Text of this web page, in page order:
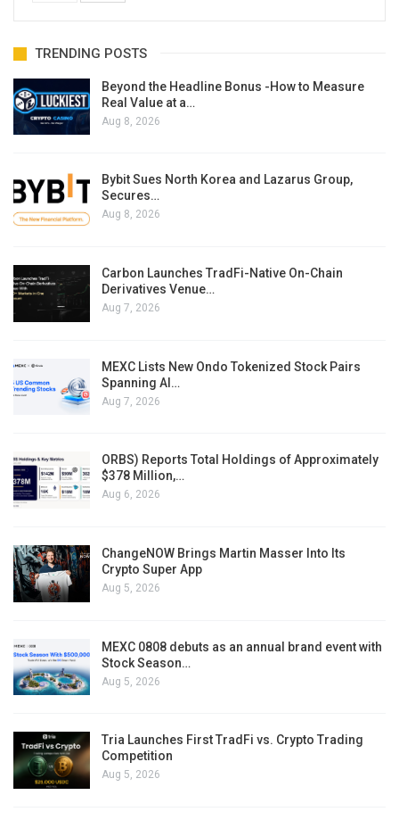
TRENDING POSTS
Beyond the Headline Bonus -How to Measure
Real Value at a…
Aug 8, 2026
Bybit Sues North Korea and Lazarus Group,
Secures…
Aug 8, 2026
Carbon Launches TradFi-Native On-Chain
Derivatives Venue…
Aug 7, 2026
MEXC Lists New Ondo Tokenized Stock Pairs
Spanning AI…
Aug 7, 2026
ORBS) Reports Total Holdings of Approximately
$378 Million,…
Aug 6, 2026
ChangeNOW Brings Martin Masser Into Its
Crypto Super App
Aug 5, 2026
MEXC 0808 debuts as an annual brand event with
Stock Season…
Aug 5, 2026
Tria Launches First TradFi vs. Crypto Trading
Competition
Aug 5, 2026